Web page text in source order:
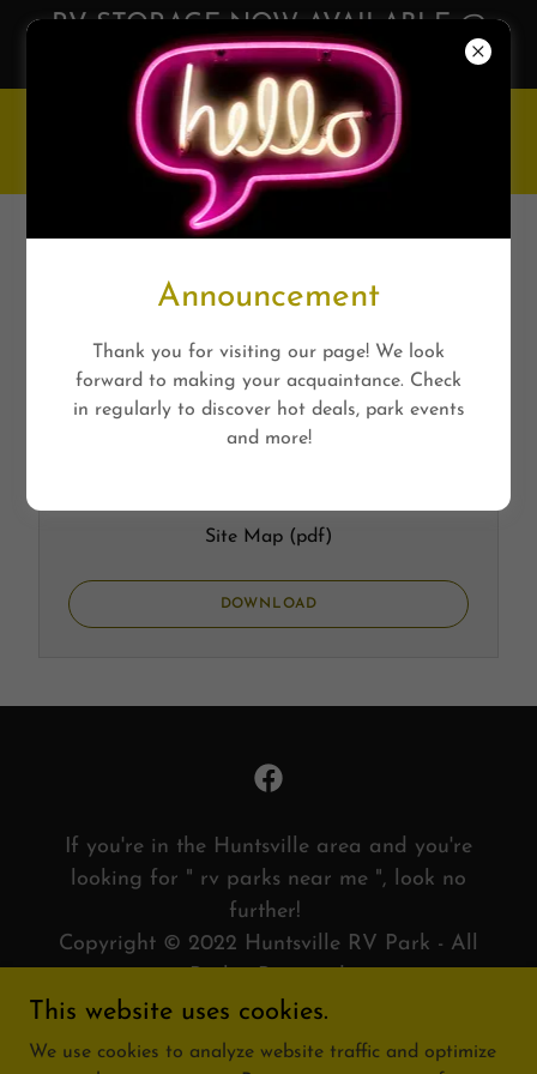
RV STORAGE NOW AVAILABLE @
Huntsville RV Park
HUNTSVILLE RV PARK
Site Map
Site Map (pdf)
DOWNLOAD
If you're in the Huntsville area and you're
looking for " rv parks near me ", look no
further!
Copyright © 2022 Huntsville RV Park - All
TERMS AND CONDITIONS
Announcement
Thank you for visiting our page! We look
forward to making your acquaintance. Check
in regularly to discover hot deals, park events
and more!
This website uses cookies.
We use cookies to analyze website traffic and optimize